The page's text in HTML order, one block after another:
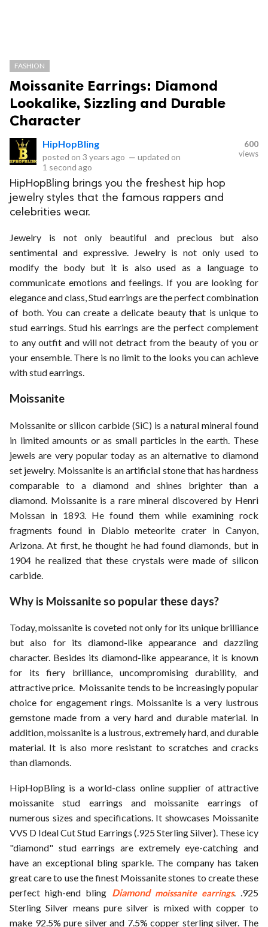
FASHION
Moissanite Earrings: Diamond
Lookalike, Sizzling and Durable
Character
HipHopBling
posted on 3 years ago — updated on
1 second ago
600
views
HipHopBling brings you the freshest hip hop
jewelry styles that the famous rappers and
celebrities wear.
Jewelry is not only beautiful and precious but also
sentimental and expressive. Jewelry is not only used to
modify the body but it is also used as a language to
communicate emotions and feelings. If you are looking for
elegance and class, Stud earrings are the perfect combination
of both. You can create a delicate beauty that is unique to
stud earrings. Stud his earrings are the perfect complement
to any outfit and will not detract from the beauty of you or
your ensemble. There is no limit to the looks you can achieve
with stud earrings.
Moissanite
Moissanite or silicon carbide (SiC) is a natural mineral found
in limited amounts or as small particles in the earth. These
jewels are very popular today as an alternative to diamond
set jewelry. Moissanite is an artificial stone that has hardness
comparable to a diamond and shines brighter than a
diamond. Moissanite is a rare mineral discovered by Henri
Moissan in 1893. He found them while examining rock
fragments found in Diablo meteorite crater in Canyon,
Arizona. At first, he thought he had found diamonds, but in
1904 he realized that these crystals were made of silicon
carbide.
Why is Moissanite so popular these days?
Today, moissanite is coveted not only for its unique brilliance
but also for its diamond-like appearance and dazzling
character. Besides its diamond-like appearance, it is known
for its fiery brilliance, uncompromising durability, and
attractive price. Moissanite tends to be increasingly popular
choice for engagement rings. Moissanite is a very lustrous
gemstone made from a very hard and durable material. In
addition, moissanite is a lustrous, extremely hard, and durable
material. It is also more resistant to scratches and cracks
than diamonds.
HipHopBling is a world-class online supplier of attractive
moissanite stud earrings and moissanite earrings of
numerous sizes and specifications. It showcases Moissanite
VVS D Ideal Cut Stud Earrings (.925 Sterling Silver). These icy
"diamond" stud earrings are extremely eye-catching and
have an exceptional bling sparkle. The company has taken
great care to use the finest Moissanite stones to create these
perfect high-end bling Diamond moissanite earrings. .925
Sterling Silver means pure silver is mixed with copper to
make 92.5% pure silver and 7.5% copper sterling silver. The